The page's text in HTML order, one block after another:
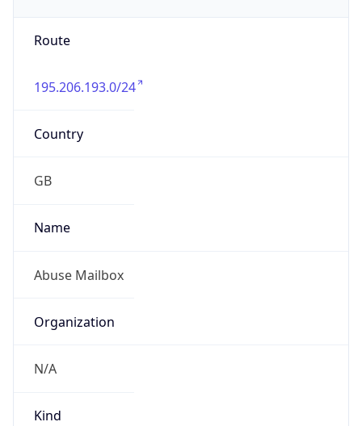
Route
195.206.193.0/24
Country
GB
Name
Abuse Mailbox
Organization
N/A
Kind